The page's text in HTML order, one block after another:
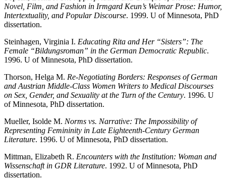
Novel, Film, and Fashion in Irmgard Keun’s Weimar Prose: Humor,
Intertextuality, and Popular Discourse. 1999. U of Minnesota, PhD
dissertation.
Steinhagen, Virginia I. Educating Rita and Her “Sisters”: The
Female “Bildungsroman” in the German Democratic Republic.
1996. U of Minnesota, PhD dissertation.
Thorson, Helga M. Re-Negotiating Borders: Responses of German
and Austrian Middle-Class Women Writers to Medical Discourses
on Sex, Gender, and Sexuality at the Turn of the Century. 1996. U
of Minnesota, PhD dissertation.
Mueller, Isolde M. Norms vs. Narrative: The Impossibility of
Representing Femininity in Late Eighteenth-Century German
Literature. 1996. U of Minnesota, PhD dissertation.
Mittman, Elizabeth R. Encounters with the Institution: Woman and
Wissenschaft in GDR Literature. 1992. U of Minnesota, PhD
dissertation.